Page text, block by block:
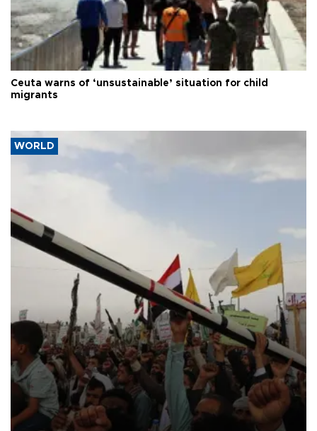
Ceuta warns of ‘unsustainable’ situation for child
migrants
WORLD